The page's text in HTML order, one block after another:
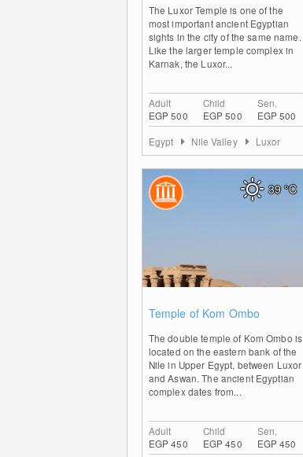
The Luxor Temple is one of the
most important ancient Egyptian
sights in the city of the same name.
Like the larger temple complex in
Karnak, the Luxor...
Adult
EGP 500
Child
EGP 500
Sen.
EGP 500
Egypt Nile Valley Luxor
Temple of Kom Ombo
The double temple of Kom Ombo is
located on the eastern bank of the
Nile in Upper Egypt, between Luxor
and Aswan. The ancient Egyptian
complex dates from...
Adult
EGP 450
Child
EGP 450
Sen.
EGP 450
39°C